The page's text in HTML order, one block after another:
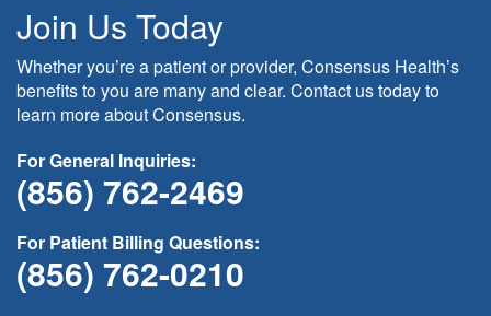
Join Us Today
Whether you’re a patient or provider, Consensus Health’s
benefits to you are many and clear. Contact us today to
learn more about Consensus.
For General Inquiries:
(856) 762-2469
For Patient Billing Questions:
(856) 762-0210